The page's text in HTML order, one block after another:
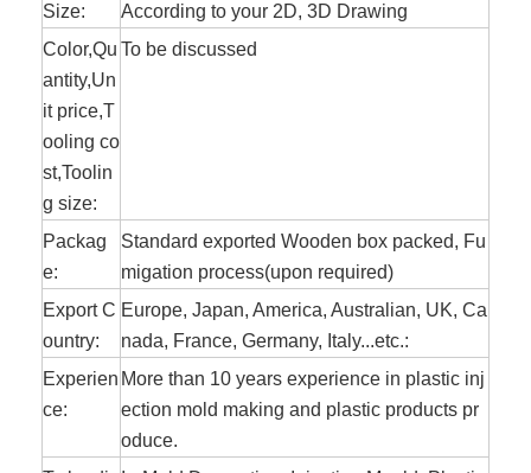
Size:
According to your 2D, 3D Drawing
Color,Qu
antity,Un
it price,T
ooling co
st,Toolin
g size:
To be discussed
Packag
e:
Standard exported Wooden box packed, Fu
migation process(upon required)
Export C
ountry:
Europe, Japan, America, Australian, UK, Ca
nada, France, Germany, Italy...etc.:
Experien
ce:
More than 10 years experience in plastic inj
ection mold making and plastic products pr
oduce.